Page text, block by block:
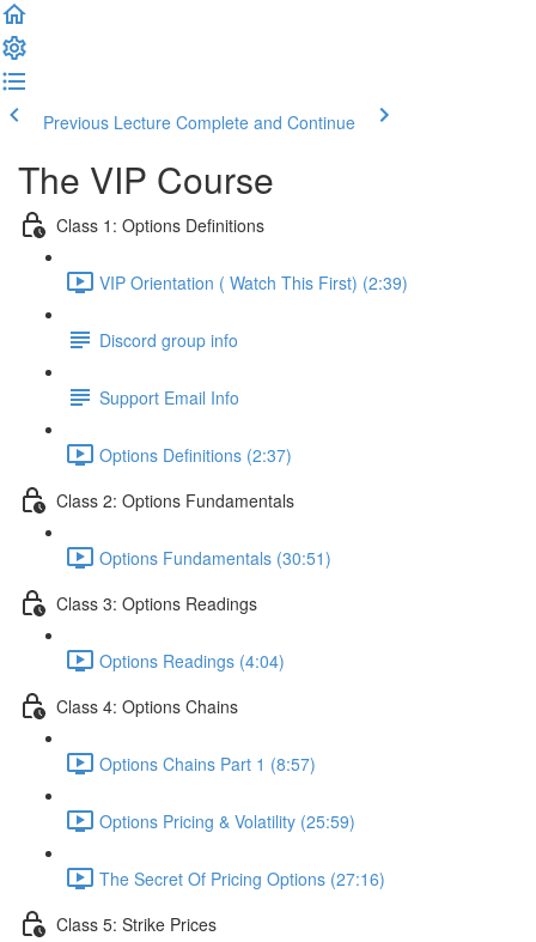
Previous Lecture Complete and Continue
The VIP Course
Class 1: Options Definitions
VIP Orientation ( Watch This First) (2:39)
Discord group info
Support Email Info
Options Definitions (2:37)
Class 2: Options Fundamentals
Options Fundamentals (30:51)
Class 3: Options Readings
Options Readings (4:04)
Class 4: Options Chains
Options Chains Part 1 (8:57)
Options Pricing & Volatility (25:59)
The Secret Of Pricing Options (27:16)
Class 5: Strike Prices